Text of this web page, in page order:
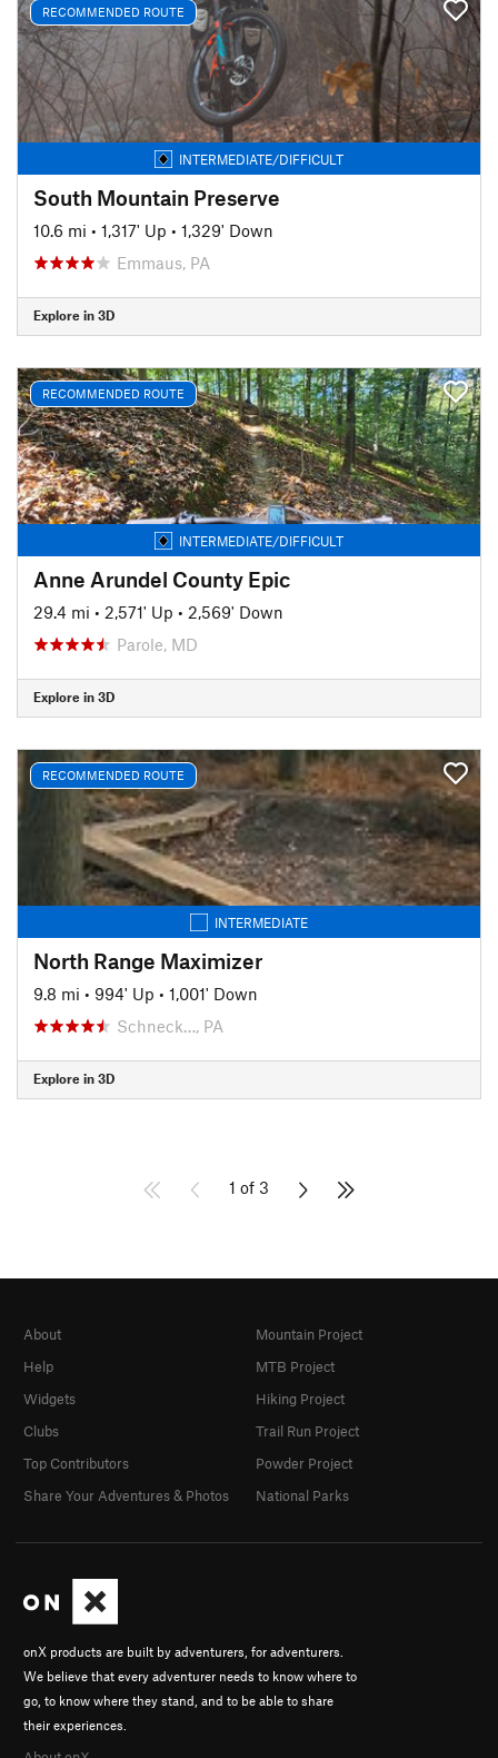
RECOMMENDED ROUTE
INTERMEDIATE/DIFFICULT
South Mountain Preserve
10.6 mi • 1,317' Up • 1,329' Down
Emmaus, PA
Explore in 3D
RECOMMENDED ROUTE
INTERMEDIATE/DIFFICULT
Anne Arundel County Epic
29.4 mi • 2,571' Up • 2,569' Down
Parole, MD
Explore in 3D
RECOMMENDED ROUTE
INTERMEDIATE
North Range Maximizer
9.8 mi • 994' Up • 1,001' Down
Schneck…, PA
Explore in 3D
1 of 3
onX products are built by adventurers, for adventurers.
We believe that every adventurer needs to know where to
go, to know where they stand, and to be able to share
their experiences.
About
Help
Widgets
Clubs
Top Contributors
Share Your Adventures & Photos
Mountain Project
MTB Project
Hiking Project
Trail Run Project
Powder Project
National Parks